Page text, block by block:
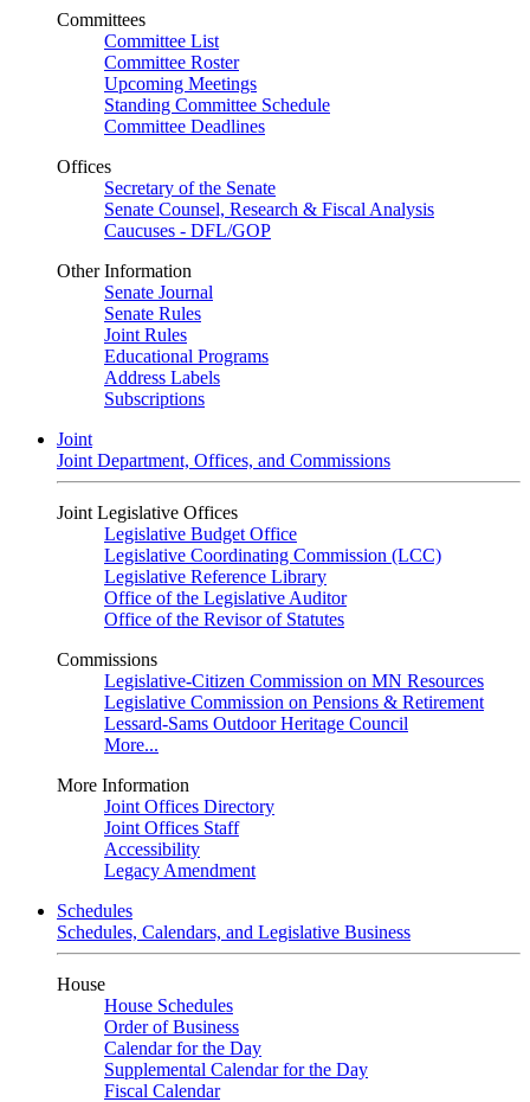
Committees
Committee List
Committee Roster
Upcoming Meetings
Standing Committee Schedule
Committee Deadlines
Offices
Secretary of the Senate
Senate Counsel, Research & Fiscal Analysis
Caucuses - DFL/GOP
Other Information
Senate Journal
Senate Rules
Joint Rules
Educational Programs
Address Labels
Subscriptions
Joint
Joint Department, Offices, and Commissions
Joint Legislative Offices
Legislative Budget Office
Legislative Coordinating Commission (LCC)
Legislative Reference Library
Office of the Legislative Auditor
Office of the Revisor of Statutes
Commissions
Legislative-Citizen Commission on MN Resources
Legislative Commission on Pensions & Retirement
Lessard-Sams Outdoor Heritage Council
More...
More Information
Joint Offices Directory
Joint Offices Staff
Accessibility
Legacy Amendment
Schedules
Schedules, Calendars, and Legislative Business
House
House Schedules
Order of Business
Calendar for the Day
Supplemental Calendar for the Day
Fiscal Calendar